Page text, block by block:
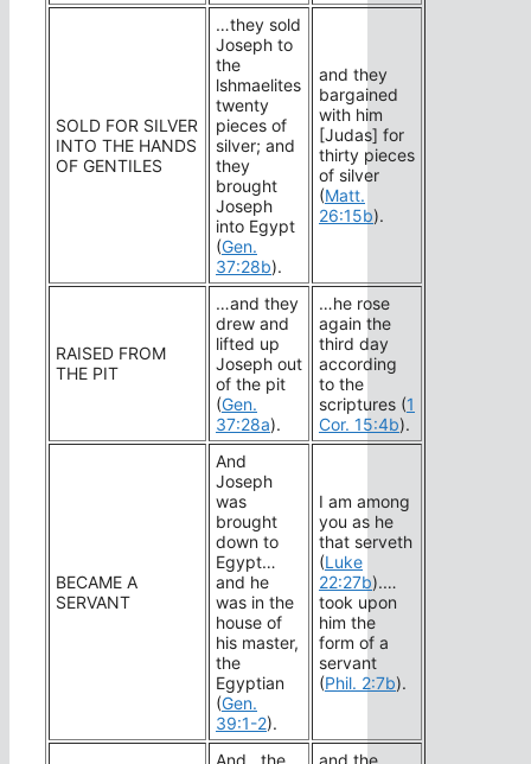
SOLD FOR SILVER
INTO THE HANDS
OF GENTILES
…they sold
Joseph to
the
lshmaelites
twenty
pieces of
silver; and
they
brought
Joseph
into Egypt
(Gen.
37:28b).
and they
bargained
with him
[Judas] for
thirty pieces
of silver
(Matt.
26:15b).
RAISED FROM
THE PIT
…and they
drew and
lifted up
Joseph out
of the pit
(Gen.
37:28a).
…he rose
again the
third day
according
to the
scriptures (1
Cor. 15:4b).
BECAME A
SERVANT
And
Joseph
was
brought
down to
Egypt…
and he
was in the
house of
his master,
the
Egyptian
(Gen.
39:1-2).
I am among
you as he
that serveth
(Luke
22:27b).…
took upon
him the
form of a
servant
(Phil. 2:7b).
And…the and the